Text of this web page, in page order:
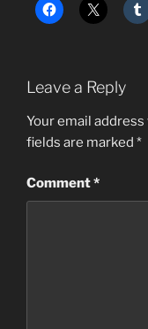
Leave a Reply
Your email
fields are marked *
Comment*